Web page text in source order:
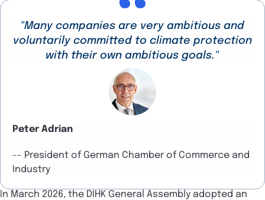
"Many companies are very ambitious and
voluntarily committed to climate protection
with their own ambitious goals."
Peter Adrian
-- President of German Chamber of Commerce and
Industry
In March 2026, the DIHK General Assembly adopted an